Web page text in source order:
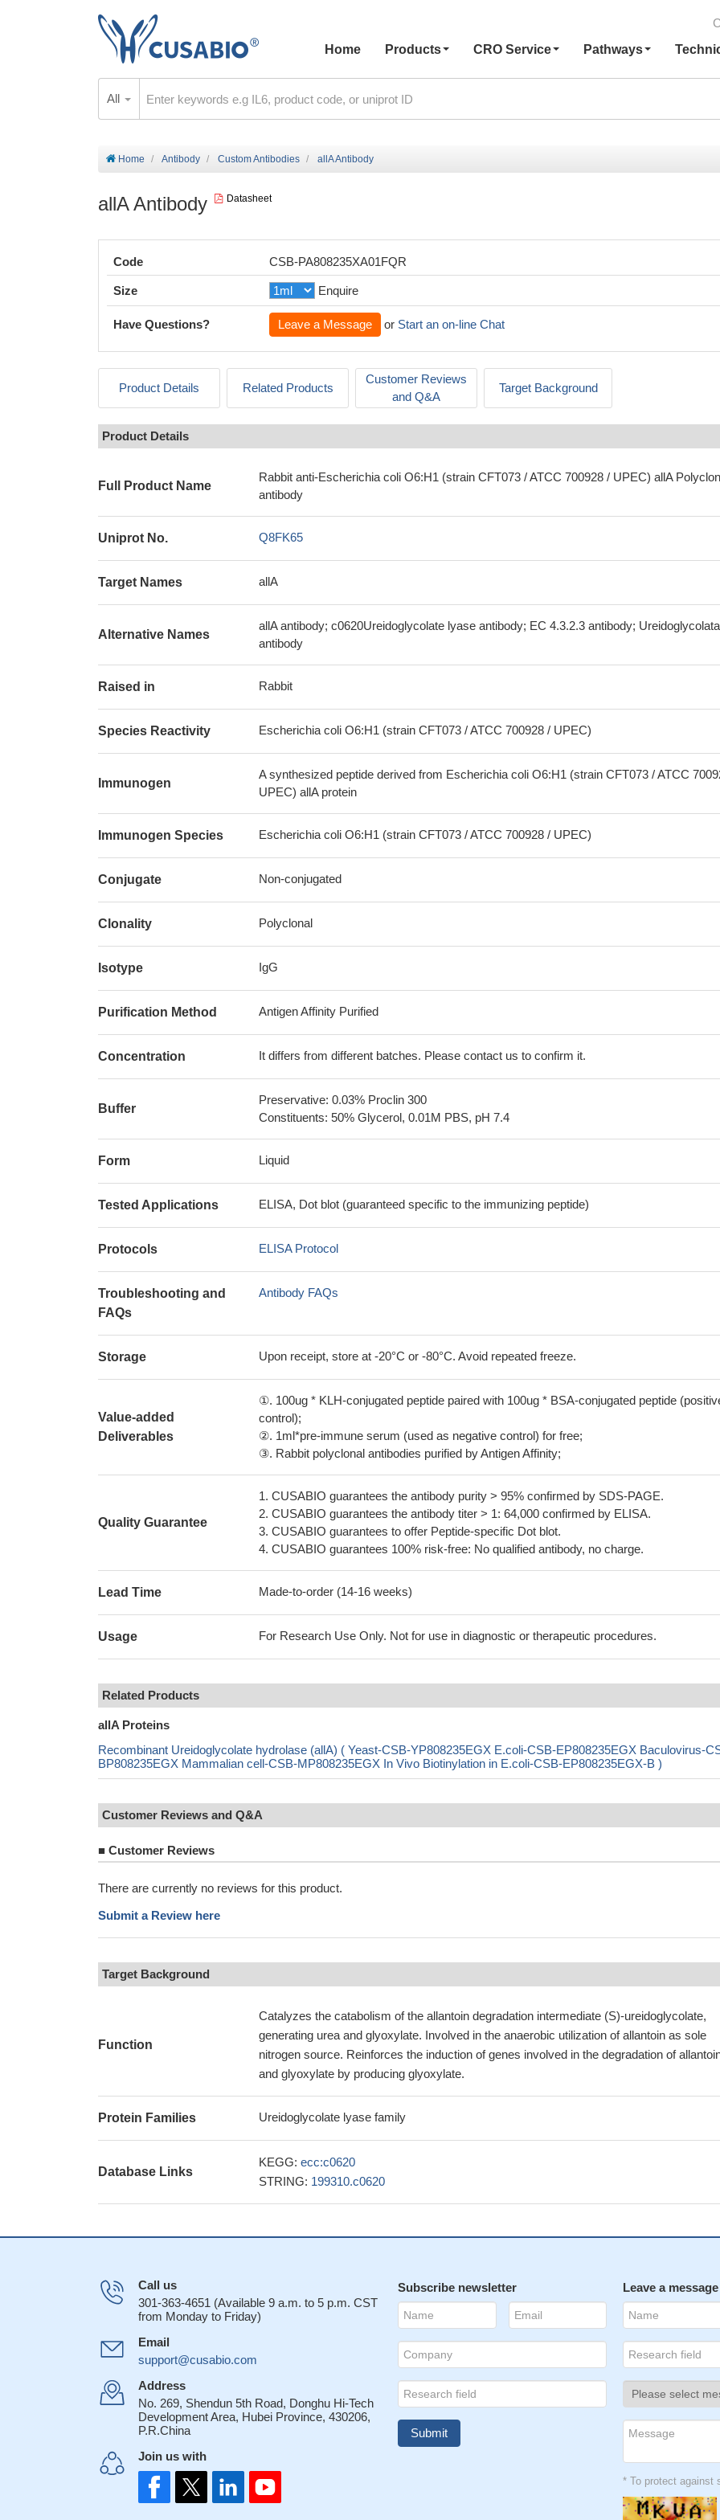
Home
Products CRO Service Pathways
All
Home Antibody Custom Antibodies allA Antibody
allA Antibody Datasheet
Code CSB-PA808235XA01FQR
Size Enquire
Have Questions? Leave a Message or Start an on-line Chat
Product Details Related Products
Customer Reviews
and Q&A
Target Background
Product Details
Full Product Name
Rabbit anti-Escherichia coli O6:H1 (strain CFT073 / ATCC 700928 / UPEC) allA
antibody
Uniprot No. Q8FK65
Target Names allA
Alternative Names
allA antibody; c0620Ureidoglycolate lyase antibody; EC 4.3.2.3 antibody;
antibody
Raised in Rabbit
Species Reactivity Escherichia coli O6:H1 (strain CFT073 / ATCC 700928 / UPEC)
Immunogen
A synthesized peptide derived from Escherichia coli O6:H1 (strain CFT073 / ATCC
UPEC) allA protein
Immunogen Species Escherichia coli O6:H1 (strain CFT073 / ATCC 700928 / UPEC)
Conjugate Non-conjugated
Clonality Polyclonal
Isotype IgG
Purification Method Antigen Affinity Purified
Concentration It differs from different batches. Please contact us to confirm it.
Buffer
Preservative: 0.03% Proclin 300
Constituents: 50% Glycerol, 0.01M PBS, pH 7.4
Form Liquid
Tested Applications ELISA, Dot blot (guaranteed specific to the immunizing peptide)
Protocols ELISA Protocol
Troubleshooting and
FAQs
Antibody FAQs
Storage Upon receipt, store at -20°C or -80°C. Avoid repeated freeze.
Value-added
Deliverables
①. 100ug * KLH-conjugated peptide paired with 100ug * BSA-conjugated peptide
control);
②. 1ml*pre-immune serum (used as negative control) for free;
③. Rabbit polyclonal antibodies purified by Antigen Affinity;
Quality Guarantee
1. CUSABIO guarantees the antibody purity > 95% confirmed by SDS-PAGE.
2. CUSABIO guarantees the antibody titer > 1: 64,000 confirmed by ELISA.
3. CUSABIO guarantees to offer Peptide-specific Dot blot.
4. CUSABIO guarantees 100% risk-free: No qualified antibody, no charge.
Lead Time Made-to-order (14-16 weeks)
Usage For Research Use Only. Not for use in diagnostic or therapeutic procedures.
Related Products
allA Proteins
Recombinant Ureidoglycolate hydrolase (allA) ( Yeast-CSB-YP808235EGX E.coli-CSB-EP808235EGX Baculovirus-
BP808235EGX Mammalian cell-CSB-MP808235EGX In Vivo Biotinylation in E.coli-CSB-EP808235EGX-B )
Customer Reviews and Q&A
■ Customer Reviews
There are currently no reviews for this product.
Submit a Review here
Target Background
Function
Catalyzes the catabolism of the allantoin degradation intermediate (S)-ureidoglycolate,
generating urea and glyoxylate. Involved in the anaerobic utilization of allantoin as sole
nitrogen source. Reinforces the induction of genes involved in the degradation of
and glyoxylate by producing glyoxylate.
Protein Families Ureidoglycolate lyase family
Database Links
KEGG: ecc:c0620
STRING: 199310.c0620
Call us
301-363-4651 (Available 9 a.m. to 5 p.m. CST
from Monday to Friday)
Email
support@cusabio.com
Address
No. 269, Shendun 5th Road, Donghu Hi-Tech
Development Area, Hubei Province, 430206,
P.R.China
Join us with
Subscribe newsletter Leave a message
* To protect against